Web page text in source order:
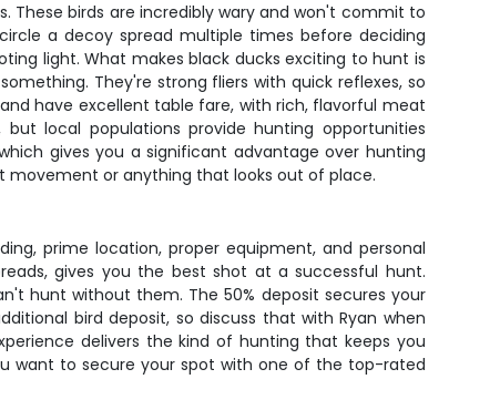
These birds are incredibly wary and won't commit to
a decoy spread multiple times before deciding
light. What makes black ducks exciting to hunt is
They're strong fliers with quick reflexes, so
have excellent table fare, with rich, flavorful meat
local populations provide hunting opportunities
gives you a significant advantage over hunting
or anything that looks out of place.
prime location, proper equipment, and personal
gives you the best shot at a successful hunt.
hunt without them. The 50% deposit secures your
bird deposit, so discuss that with Ryan when
delivers the kind of hunting that keeps you
want to secure your spot with one of the top-rated